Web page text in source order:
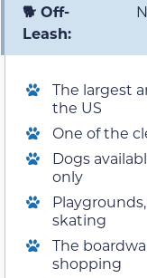
🐕 Off-
Leash:
The largest
the US
One of the
Dogs
only
skating
The
shopping